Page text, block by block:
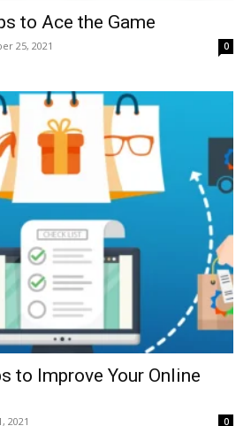
to Ace the Game
25, 2021 0
to Improve Your Online
2021 0